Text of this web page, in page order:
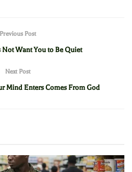
Previous Post
Not Want You to Be Quiet
Next Post
Mind Enters Comes From God